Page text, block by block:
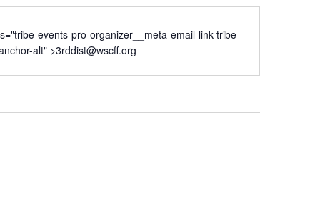
events-pro-organizer__meta-email-link tribe-
alt" >3rddist@wscff.org